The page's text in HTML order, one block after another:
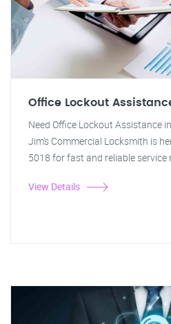
Office Lockout
Need Office Lockout Assistance
Jim's Commercial Locksmith is
5018 for fast and reliable service
View Details